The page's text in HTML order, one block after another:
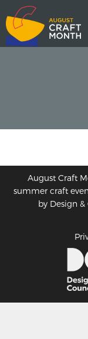
August Craft
summer craft
by Design